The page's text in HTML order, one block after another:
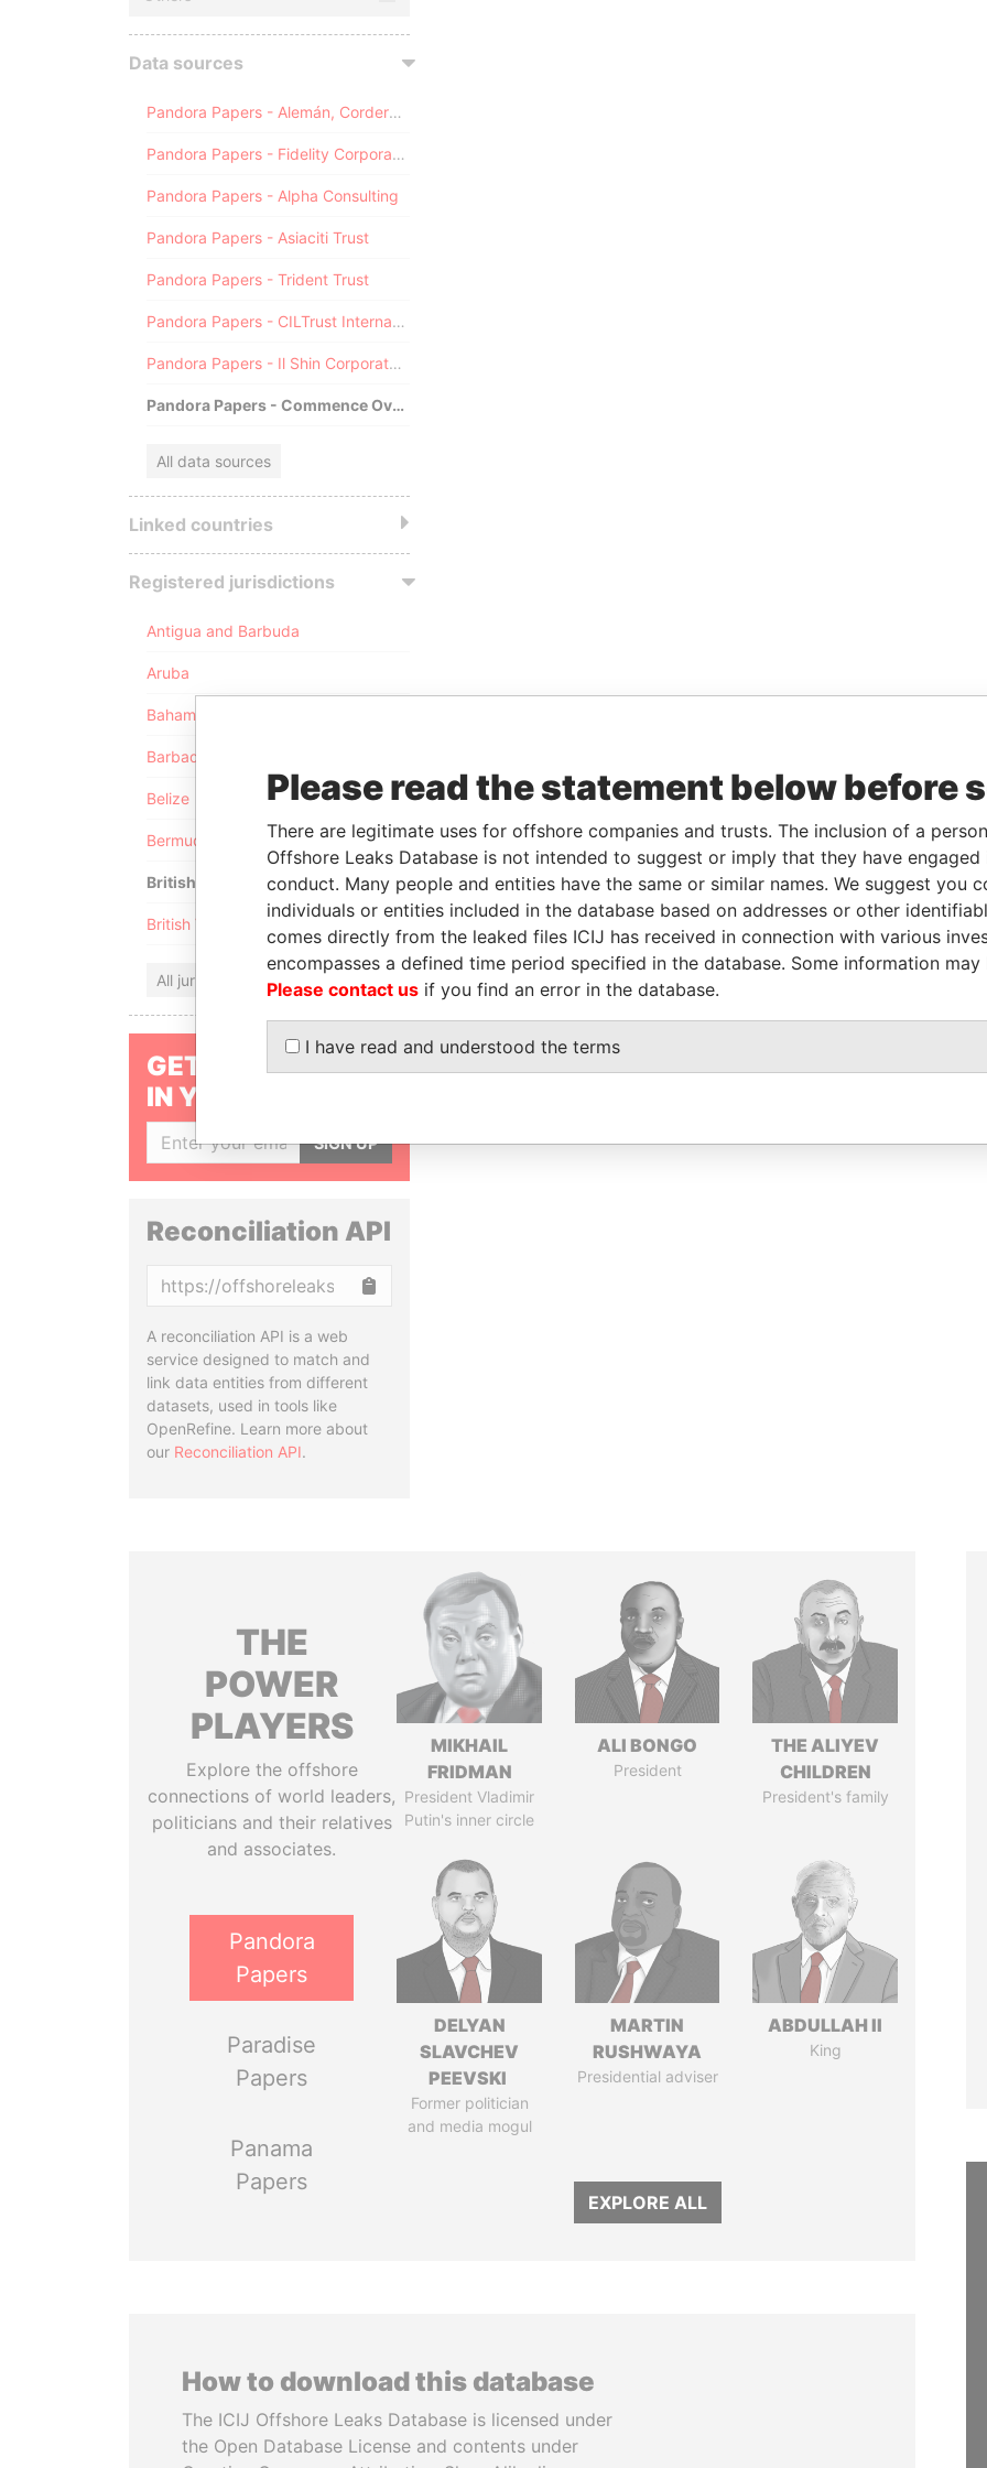
Data sources
Pandora Papers - Alemán, Cordero, Galindo & Lee (Alcogal)
Pandora Papers - Fidelity Corporate Services
Pandora Papers - Alpha Consulting
Pandora Papers - Asiaciti Trust
Pandora Papers - Trident Trust
Pandora Papers - CILTrust International
Pandora Papers - Il Shin Corporate Consulting Limited
Pandora Papers - Commence Overseas
All data sources
Linked countries
Registered jurisdictions
Antigua and Barbuda
Aruba
Bahamas
Barbados
Belize
Bermuda
British Anguilla
British Virgin Islands
All jurisdictions
GET OUR STORIES
IN YOUR INBOX
SIGN UP
Reconciliation API
A reconciliation API is a web
service designed to match and
link data entities from different
datasets, used in tools like
OpenRefine. Learn more about
our Reconciliation API.
THE
POWER
PLAYERS
Explore the offshore
connections of world leaders,
politicians and their relatives
and associates.
Pandora
Papers
Paradise
Papers
Panama
Papers
MIKHAIL
FRIDMAN
President Vladimir
Putin's inner circle
ALI BONGO
President
THE ALIYEV
CHILDREN
President's family
DELYAN
SLAVCHEV
PEEVSKI
Former politician
and media mogul
MARTIN
RUSHWAYA
Presidential adviser
ABDULLAH II
King
EXPLORE ALL
How to download this database
The ICIJ Offshore Leaks Database is licensed under
the Open Database License and contents under
Please read the statement below before
There are legitimate uses for offshore companies and trusts. The inclusion of a
Offshore Leaks Database is not intended to suggest or imply that they have
conduct. Many people and entities have the same or similar names. We suggest you
individuals or entities included in the database based on addresses or other
comes directly from the leaked files ICIJ has received in connection with various
encompasses a defined time period specified in the database. Some information
Please contact us if you find an error in the database.
I have read and understood the terms